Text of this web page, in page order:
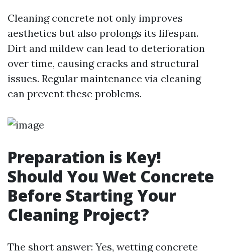
Cleaning concrete not only improves
aesthetics but also prolongs its lifespan.
Dirt and mildew can lead to deterioration
over time, causing cracks and structural
issues. Regular maintenance via cleaning
can prevent these problems.
Preparation is Key!
Should You Wet Concrete
Before Starting Your
Cleaning Project?
The short answer: Yes, wetting concrete